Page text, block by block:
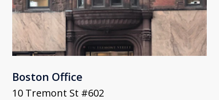
Boston Office
10 Tremont St #602